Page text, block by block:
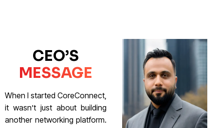
CEO’S
MESSAGE
When I started CoreConnect,
it wasn’t just about building
another networking platform.